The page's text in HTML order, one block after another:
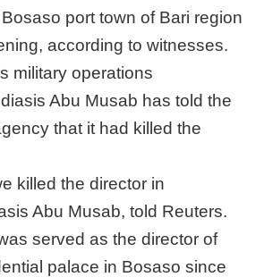
port town of Bari region
according to witnesses.
military operations
Abu Musab has told the
that it had killed the
killed the director in
Abu Musab, told Reuters.
served as the director of
palace in Bosaso since